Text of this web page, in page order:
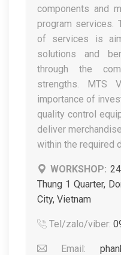
components and
program services.
of services is
solutions and
through the
strengths. MTS
importance of
quality control
deliver
within the required
WORKSHOP:
Thung 1 Quarter,
City, Vietnam
Tel/zalo/viber:
Email: